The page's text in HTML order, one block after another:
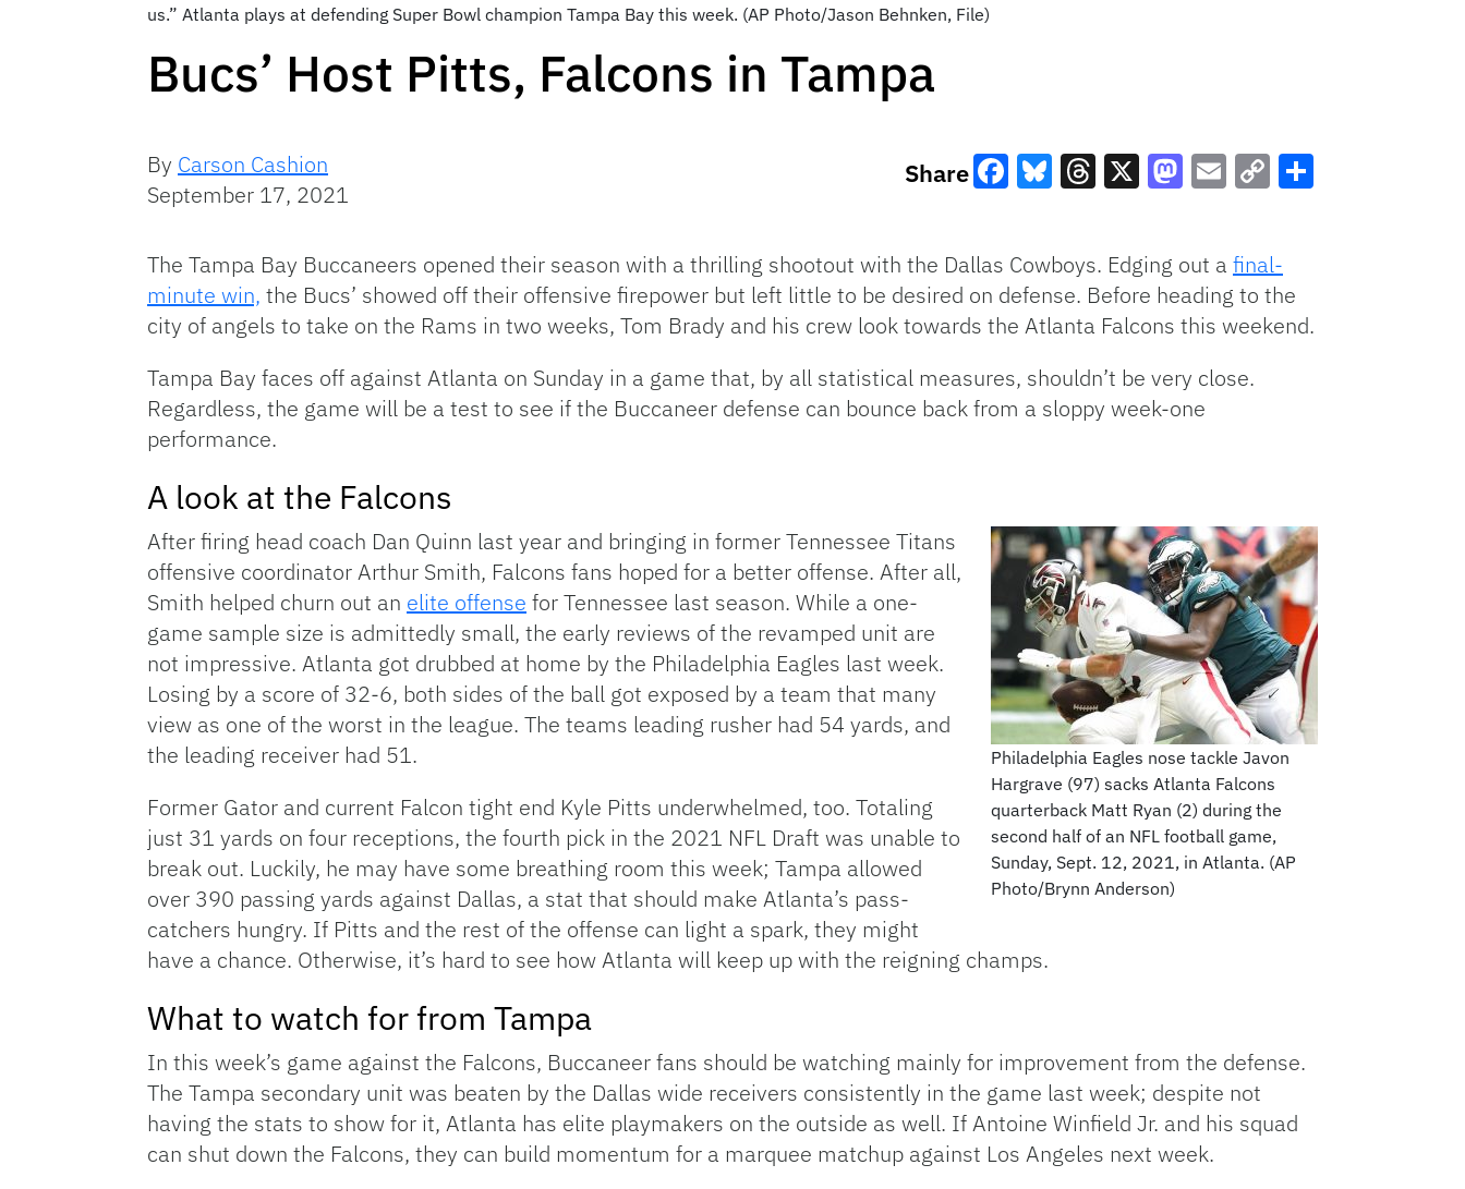
us.” Atlanta plays at defending Super Bowl champion Tampa Bay this week. (AP Photo/Jason Behnken, File)
Bucs’ Host Pitts, Falcons in Tampa
By Carson Cashion
September 17, 2021
Share
Link
The Tampa Bay Buccaneers opened their season with a thrilling shootout with the Dallas Cowboys. Edging out a final-
minute win, the Bucs’ showed off their offensive firepower but left little to be desired on defense. Before heading to the
city of angels to take on the Rams in two weeks, Tom Brady and his crew look towards the Atlanta Falcons this weekend.
Tampa Bay faces off against Atlanta on Sunday in a game that, by all statistical measures, shouldn’t be very close.
Regardless, the game will be a test to see if the Buccaneer defense can bounce back from a sloppy week-one
performance.
A look at the Falcons
Philadelphia Eagles nose tackle Javon
Hargrave (97) sacks Atlanta Falcons
quarterback Matt Ryan (2) during the
second half of an NFL football game,
Sunday, Sept. 12, 2021, in Atlanta. (AP
Photo/Brynn Anderson)
After firing head coach Dan Quinn last year and bringing in former Tennessee Titans
offensive coordinator Arthur Smith, Falcons fans hoped for a better offense. After all,
Smith helped churn out an elite offense for Tennessee last season. While a one-
game sample size is admittedly small, the early reviews of the revamped unit are
not impressive. Atlanta got drubbed at home by the Philadelphia Eagles last week.
Losing by a score of 32-6, both sides of the ball got exposed by a team that many
view as one of the worst in the league. The teams leading rusher had 54 yards, and
the leading receiver had 51.
Former Gator and current Falcon tight end Kyle Pitts underwhelmed, too. Totaling
just 31 yards on four receptions, the fourth pick in the 2021 NFL Draft was unable to
break out. Luckily, he may have some breathing room this week; Tampa allowed
over 390 passing yards against Dallas, a stat that should make Atlanta’s pass-
catchers hungry. If Pitts and the rest of the offense can light a spark, they might
have a chance. Otherwise, it’s hard to see how Atlanta will keep up with the reigning champs.
What to watch for from Tampa
In this week’s game against the Falcons, Buccaneer fans should be watching mainly for improvement from the defense.
The Tampa secondary unit was beaten by the Dallas wide receivers consistently in the game last week; despite not
having the stats to show for it, Atlanta has elite playmakers on the outside as well. If Antoine Winfield Jr. and his squad
can shut down the Falcons, they can build momentum for a marquee matchup against Los Angeles next week.